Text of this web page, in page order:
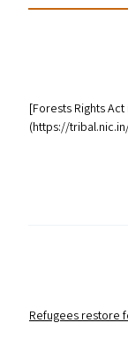
[Forests Rights
(https://
Refugees restore